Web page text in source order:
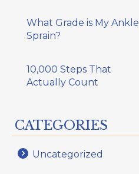
What Grade is My Ankle
Sprain?
10,000 Steps That
Actually Count
CATEGORIES
Uncategorized